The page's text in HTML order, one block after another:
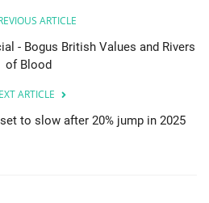
ARTICLE
- Bogus British Values and Rivers
of Blood
ARTICLE
to slow after 20% jump in 2025